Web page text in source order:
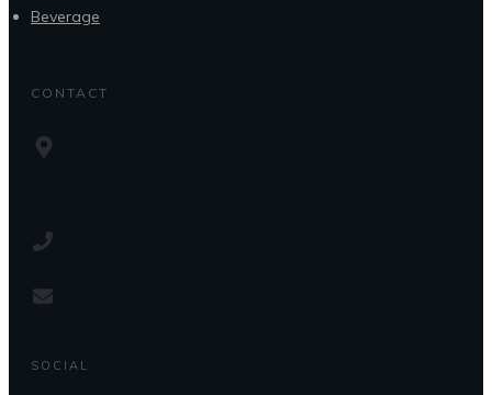
Beverage
CONTACT
SOCIAL